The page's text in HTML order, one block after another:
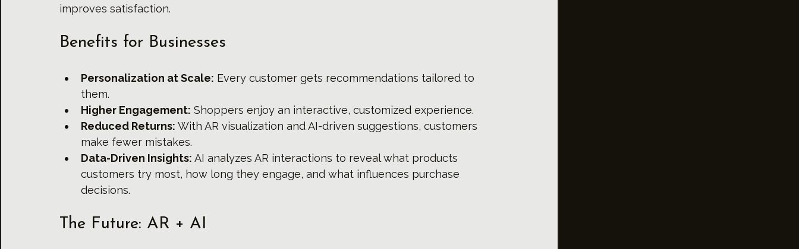
improves satisfaction.
Benefits for Businesses
Personalization at Scale: Every customer gets recommendations tailored to
them.
Higher Engagement: Shoppers enjoy an interactive, customized experience.
Reduced Returns: With AR visualization and AI-driven suggestions, customers
make fewer mistakes.
Data-Driven Insights: AI analyzes AR interactions to reveal what products
customers try most, how long they engage, and what influences purchase
decisions.
The Future: AR + AI